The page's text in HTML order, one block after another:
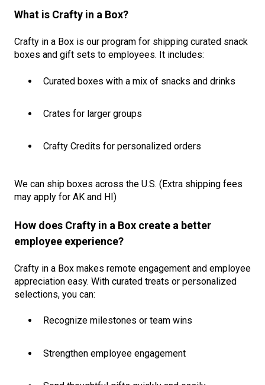
What is Crafty in a Box?
Crafty in a Box is our program for shipping curated snack
boxes and gift sets to employees. It includes:
Curated boxes with a mix of snacks and drinks
Crates for larger groups
Crafty Credits for personalized orders
We can ship boxes across the U.S. (Extra shipping fees
may apply for AK and HI)
How does Crafty in a Box create a better
employee experience?
Crafty in a Box makes remote engagement and employee
appreciation easy. With curated treats or personalized
selections, you can:
Recognize milestones or team wins
Strengthen employee engagement